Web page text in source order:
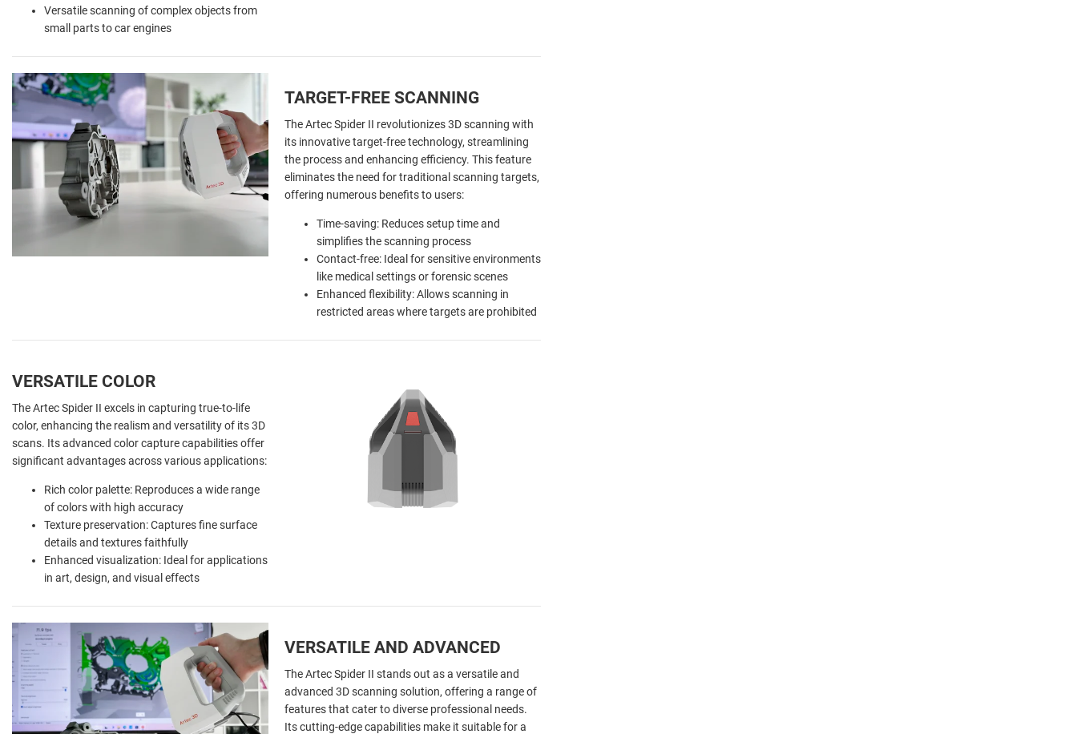
Versatile scanning of complex objects from
small parts to car engines
TARGET-FREE SCANNING
The Artec Spider II revolutionizes 3D scanning with
its innovative target-free technology, streamlining
the process and enhancing efficiency. This feature
eliminates the need for traditional scanning targets,
offering numerous benefits to users:
Time-saving: Reduces setup time and
simplifies the scanning process
Contact-free: Ideal for sensitive environments
like medical settings or forensic scenes
Enhanced flexibility: Allows scanning in
restricted areas where targets are prohibited
VERSATILE COLOR
The Artec Spider II excels in capturing true-to-life
color, enhancing the realism and versatility of its 3D
scans. Its advanced color capture capabilities offer
significant advantages across various applications:
Rich color palette: Reproduces a wide range
of colors with high accuracy
Texture preservation: Captures fine surface
details and textures faithfully
Enhanced visualization: Ideal for applications
in art, design, and visual effects
VERSATILE AND ADVANCED
The Artec Spider II stands out as a versatile and
advanced 3D scanning solution, offering a range of
features that cater to diverse professional needs.
Its cutting-edge capabilities make it suitable for a